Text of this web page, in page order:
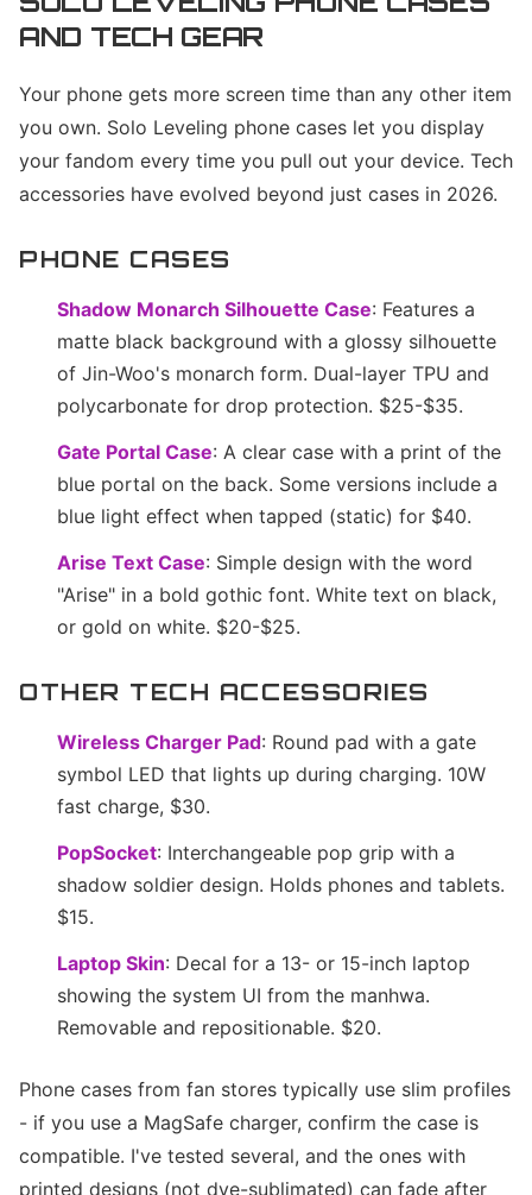
AND TECH GEAR
Your phone gets more screen time than any other item
you own. Solo Leveling phone cases let you display
your fandom every time you pull out your device. Tech
accessories have evolved beyond just cases in 2026.
PHONE CASES
Shadow Monarch Silhouette Case: Features a
matte black background with a glossy silhouette
of Jin-Woo's monarch form. Dual-layer TPU and
polycarbonate for drop protection. $25-$35.
Gate Portal Case: A clear case with a print of the
blue portal on the back. Some versions include a
blue light effect when tapped (static) for $40.
Arise Text Case: Simple design with the word
"Arise" in a bold gothic font. White text on black,
or gold on white. $20-$25.
OTHER TECH ACCESSORIES
Wireless Charger Pad: Round pad with a gate
symbol LED that lights up during charging. 10W
fast charge, $30.
PopSocket: Interchangeable pop grip with a
shadow soldier design. Holds phones and tablets.
$15.
Laptop Skin: Decal for a 13- or 15-inch laptop
showing the system UI from the manhwa.
Removable and repositionable. $20.
Phone cases from fan stores typically use slim profiles
- if you use a MagSafe charger, confirm the case is
compatible. I've tested several, and the ones with
printed designs (not dye-sublimated) can fade after